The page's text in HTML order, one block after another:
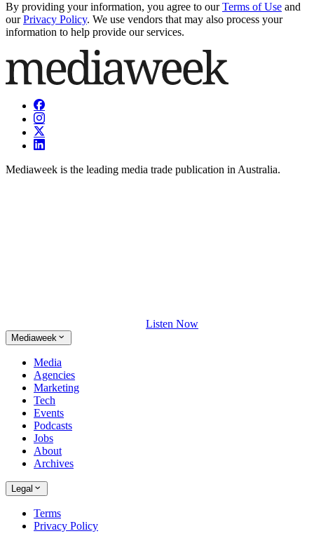
By providing your information, you agree to our Terms of Use and
our Privacy Policy. We use vendors that may also process your
information to help provide our services.
Mediaweek is the leading media trade publication in Australia.
Listen Now
Mediaweek
Media
Agencies
Marketing
Tech
Events
Podcasts
Jobs
About
Archives
Legal
Terms
Privacy Policy